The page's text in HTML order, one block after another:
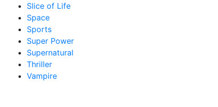
Slice of Life
Space
Sports
Super Power
Supernatural
Thriller
Vampire